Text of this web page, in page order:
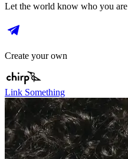
Let the world know who you are
Create your own
Link Something